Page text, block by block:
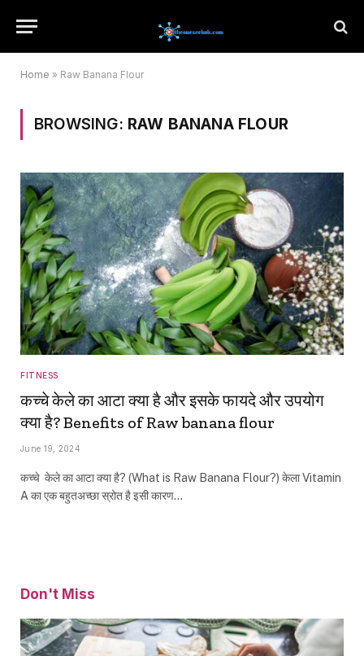
Home » Raw Banana Flour
BROWSING: RAW BANANA FLOUR
FITNESS
कच्‍चे केले का आटा क्या है और इसके फायदे और उपयोग
क्या है? Benefits of Raw banana flour
June 19, 2024
कच्‍चे केले का आटा क्या है? (What is Raw Banana Flour?) केला Vitamin
A का एक बहुतअच्छा स्रोत है इसी कारण…
Don't Miss